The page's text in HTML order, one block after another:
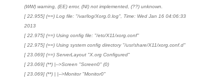
(WW) warning, (EE) error, (NI) not implemented, (??) unknown.
[ 22.955] (==) Log file: "/var/log/Xorg.0.log", Time: Wed Jan 16 04:06:33
2013
[ 22.975] (==) Using config file: "/etc/X11/xorg.conf"
[ 22.975] (==) Using system config directory "/usr/share/X11/xorg.conf.d"
[ 23.069] (==) ServerLayout "X.org Configured"
[ 23.069] (**) |-->Screen "Screen0" (0)
[ 23.069] (**) | |-->Monitor "Monitor0"